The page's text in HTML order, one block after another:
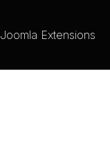
Joomla Extensions